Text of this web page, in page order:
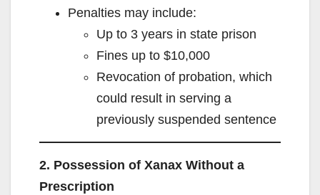
Penalties may include:
Up to 3 years in state prison
Fines up to $10,000
Revocation of probation, which
could result in serving a
previously suspended sentence
2. Possession of Xanax Without a
Prescription